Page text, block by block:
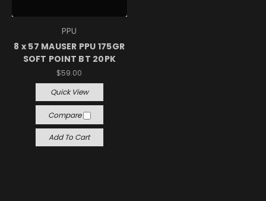
PPU
8 x 57 MAUSER PPU 175GR
SOFT POINT BT 20PK
$59.00
Quick View
Compare
Add To Cart